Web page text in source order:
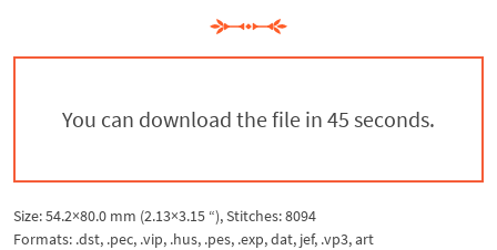
You can download the file in 44 seconds.
Size: 54.2×80.0 mm (2.13×3.15 “), Stitches: 8094
Formats: .dst, .pec, .vip, .hus, .pes, .exp, dat, jef, .vp3, art